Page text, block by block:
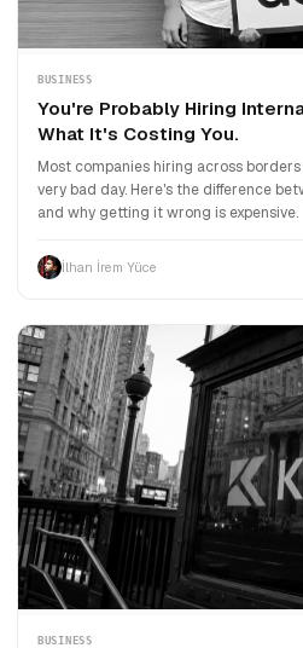
BUSINESS
You're Probably Hiring
What It's Costing You.
Most companies hiring across
very bad day. Here's the difference
and why getting it wrong is expensive.
İlhan İrem Yüce
BUSINESS